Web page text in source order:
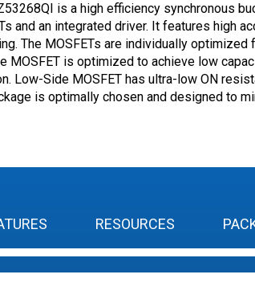
is a high efficiency synchronous
and an integrated driver. It features high
The MOSFETs are individually
MOSFET is optimized to achieve low
Low-Side MOSFET has ultra-low ON
is optimally chosen and designed to
RESOURCES